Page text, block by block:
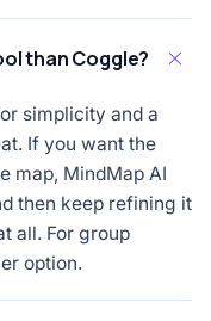
than Coggle?
simplicity and a
If you want the
map, MindMap AI
then keep refining it
all. For group
option.